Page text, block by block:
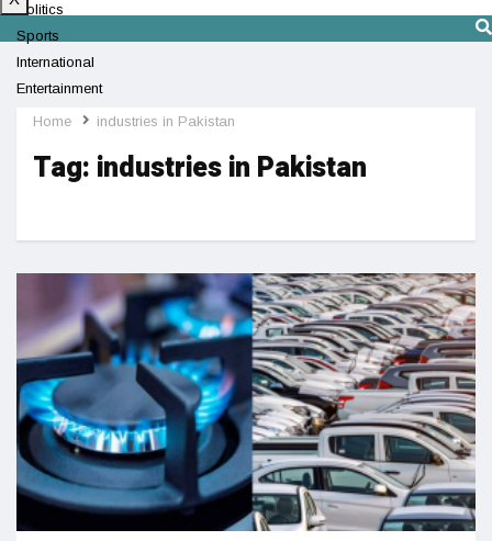
Politics
Sports
International
Entertainment
Technology
Home industries in Pakistan
Tag: industries in Pakistan